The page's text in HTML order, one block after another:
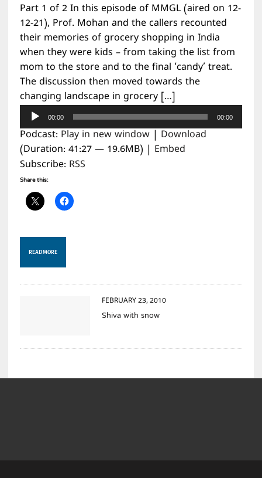
Part 1 of 2 In this episode of MMGL (aired on 12-
12-21), Prof. Mohan and the callers recounted
their memories of grocery shopping in India
when they were kids – from taking the list from
mom to the store and to the final ‘candy’ treat.
The discussion then moved towards the
changing landscape in grocery […]
Audio
Player
00:00 00:00
Podcast: Play in new window| Download
(Duration: 41:27 — 19.6MB) | Embed
Subscribe: RSS
Share this:
READ MORE
FEBRUARY 23, 2010
Shiva with snow